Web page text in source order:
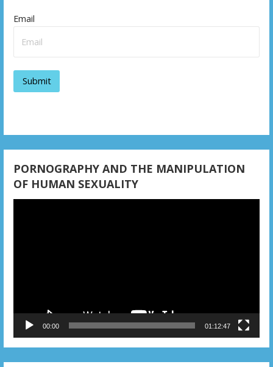
Email
PORNOGRAPHY AND THE MANIPULATION
OF HUMAN SEXUALITY
00:00 01:12:47